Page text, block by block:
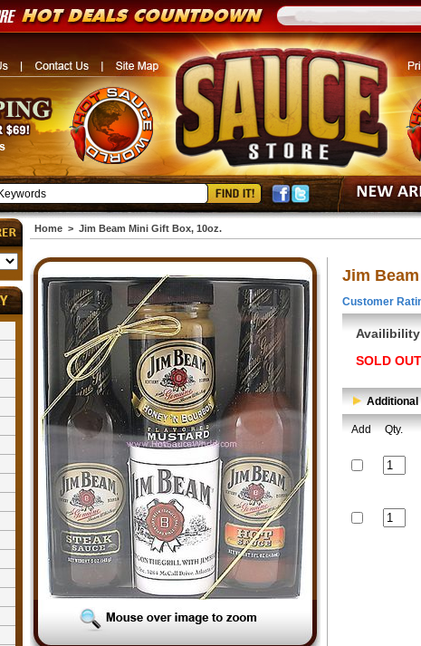
Home> Jim Beam Mini Gift Box, 10oz.
Jim
Customer
SOLD OUT
Additional
Add Qty.